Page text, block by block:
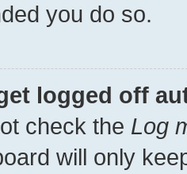
you do so.
logged off
check the Log
will only